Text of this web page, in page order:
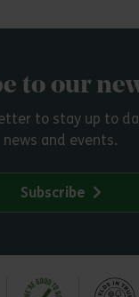
to our
to stay up to
news and events.
Subscribe